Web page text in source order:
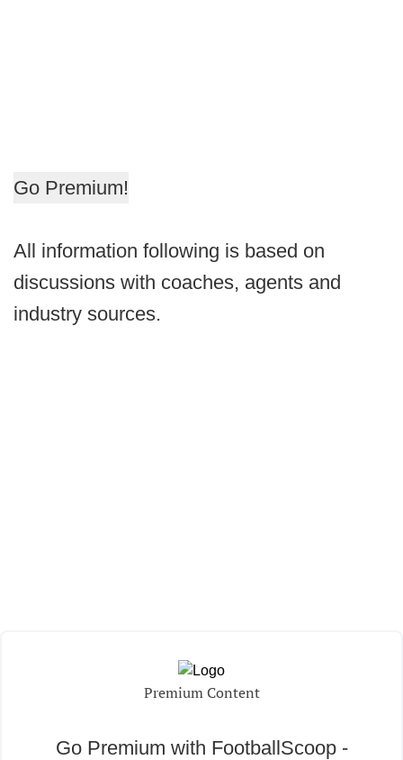
Go Premium!
All information following is based on
discussions with coaches, agents and
industry sources.
Premium Content
Go Premium with FootballScoop -